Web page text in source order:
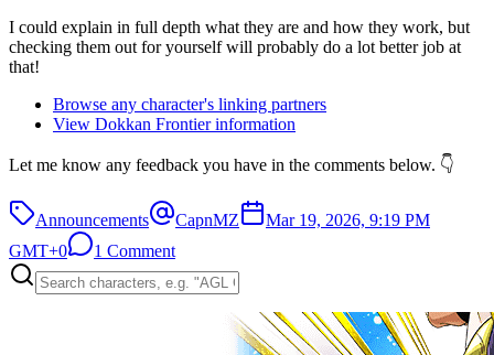
I could explain in full depth what they are and how they work, but
checking them out for yourself will probably do a lot better job at
that!
Browse any character's linking partners
View Dokkan Frontier information
Let me know any feedback you have in the comments below. 👇
Announcements CapnMZ
Mar 19, 2026, 9:19 PM
GMT+0
1 Comment